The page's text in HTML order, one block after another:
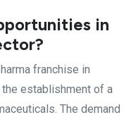
in
franchise in
establishment of a
The demand